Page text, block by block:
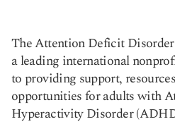
The Attention Deficit
a leading international
to providing support,
opportunities for adults with
Hyperactivity Disorder